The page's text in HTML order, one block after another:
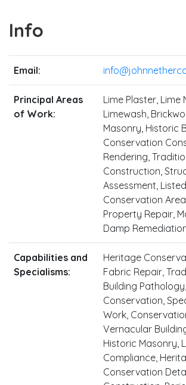
Info
Email:
Principal Areas
of Work:
Lime Plaster, Lime
Limewash,
Masonry, Historic
Conservation
Rendering,
Construction,
Assessment,
Conservation
Property Repair,
Damp
Capabilities and
Specialisms:
Heritage
Fabric Repair,
Building
Conservation,
Work,
Vernacular
Historic Masonry,
Compliance,
Conservation